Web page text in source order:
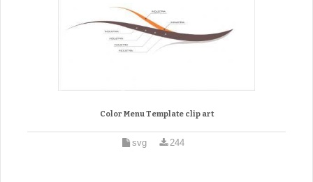
Color Menu Template clip art
svg 244